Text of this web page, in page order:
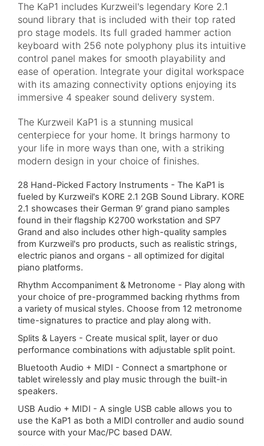
The KaP1 includes Kurzweil's legendary Kore 2.1
sound library that is included with their top rated
pro stage models. Its full graded hammer action
keyboard with 256 note polyphony plus its intuitive
control panel makes for smooth playability and
ease of operation. Integrate your digital workspace
with its amazing connectivity options enjoying its
immersive 4 speaker sound delivery system.
The Kurzweil KaP1 is a stunning musical
centerpiece for your home. It brings harmony to
your life in more ways than one, with a striking
modern design in your choice of finishes.
28 Hand-Picked Factory Instruments - The KaP1 is
fueled by Kurzweil's KORE 2.1 2GB Sound Library. KORE
2.1 showcases their German 9′ grand piano samples
found in their flagship K2700 workstation and SP7
Grand and also includes other high-quality samples
from Kurzweil's pro products, such as realistic strings,
electric pianos and organs - all optimized for digital
piano platforms.
Rhythm Accompaniment & Metronome - Play along with
your choice of pre-programmed backing rhythms from
a variety of musical styles. Choose from 12 metronome
time-signatures to practice and play along with.
Splits & Layers - Create musical split, layer or duo
performance combinations with adjustable split point.
Bluetooth Audio + MIDI - Connect a smartphone or
tablet wirelessly and play music through the built-in
speakers.
USB Audio + MIDI - A single USB cable allows you to
use the KaP1 as both a MIDI controller and audio sound
source with your Mac/PC based DAW.